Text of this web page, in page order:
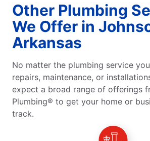
Other Plumbing
We Offer in
Arkansas
No matter the plumbing service
repairs, maintenance, or
expect a broad range of offerings
Plumbing® to get your home or
track.